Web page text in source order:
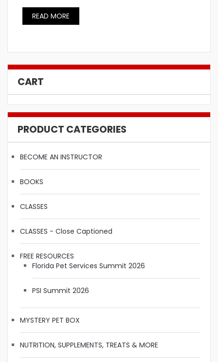
READ MORE
CART
PRODUCT CATEGORIES
BECOME AN INSTRUCTOR
BOOKS
CLASSES
CLASSES - Close Captioned
FREE RESOURCES
Florida Pet Services Summit 2026
PSI Summit 2026
MYSTERY PET BOX
NUTRITION, SUPPLEMENTS, TREATS & MORE